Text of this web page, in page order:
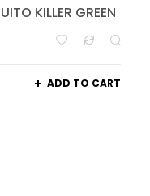
KILLER GREEN
ADD TO CART